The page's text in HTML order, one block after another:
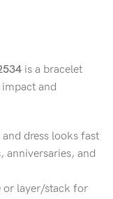
is a bracelet
and
dress looks fast
anniversaries, and
or layer/stack for